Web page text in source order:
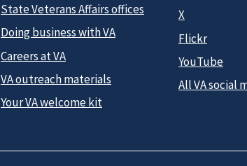
State Veterans Affairs offices
Doing business with VA
Careers at VA
VA outreach materials
Your VA welcome kit
X
Flickr
YouTube
All VA social